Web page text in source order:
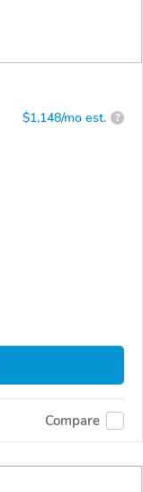
$1,148/mo est. ?
Compare